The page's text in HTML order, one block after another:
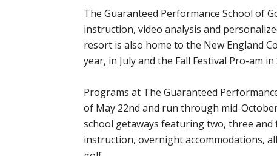
The Guaranteed Performance School of
instruction, video analysis and
resort is also home to the New England
year, in July and the Fall Festival Pro-am
Programs at The Guaranteed
of May 22nd and run through mid-
school getaways featuring two, three
instruction, overnight accommodations,